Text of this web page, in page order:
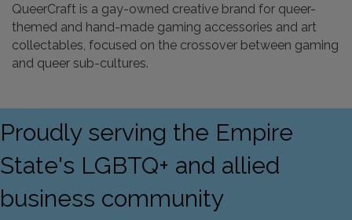
QueerCraft is a gay-owned creative brand for queer-
themed and hand-made gaming accessories and art
collectables, focused on the crossover between gaming
and queer sub-cultures.
Proudly serving the Empire
State's LGBTQ+ and allied
business community